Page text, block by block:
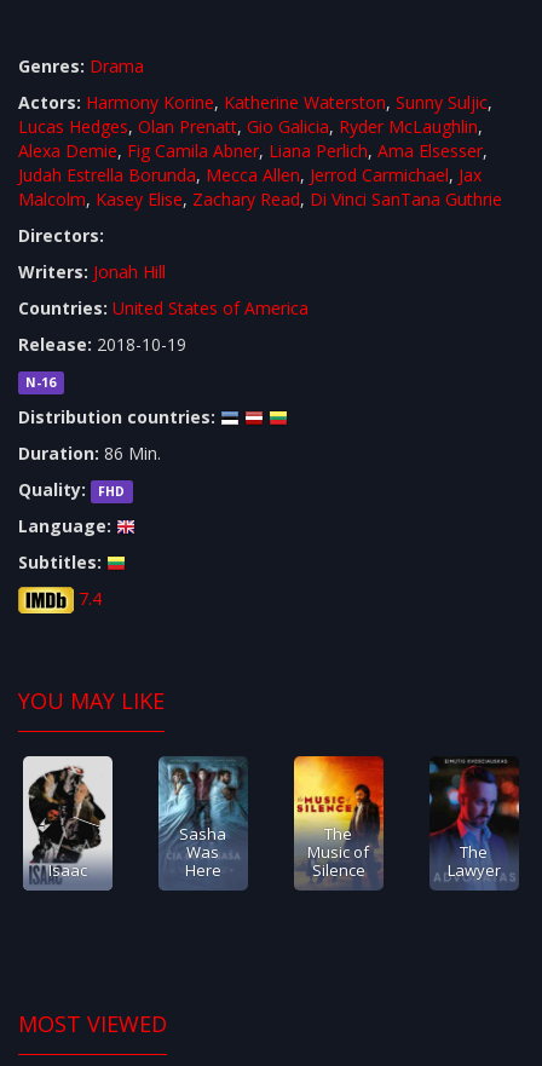
Genres: Drama
Actors: Harmony Korine, Katherine Waterston, Sunny Suljic,
Lucas Hedges, Olan Prenatt, Gio Galicia, Ryder McLaughlin,
Alexa Demie, Fig Camila Abner, Liana Perlich, Ama Elsesser,
Judah Estrella Borunda, Mecca Allen, Jerrod Carmichael, Jax
Malcolm, Kasey Elise, Zachary Read, Di Vinci SanTana Guthrie
Directors:
Writers: Jonah Hill
Countries: United States of America
Release: 2018-10-19
N-16
Distribution countries:
Duration: 86 Min.
Quality:
FHD
Language:
Subtitles:
7.4
YOU MAY LIKE
Isaac
Sasha
Was
Here
The
Music of
Silence
The
Lawyer
MOST VIEWED